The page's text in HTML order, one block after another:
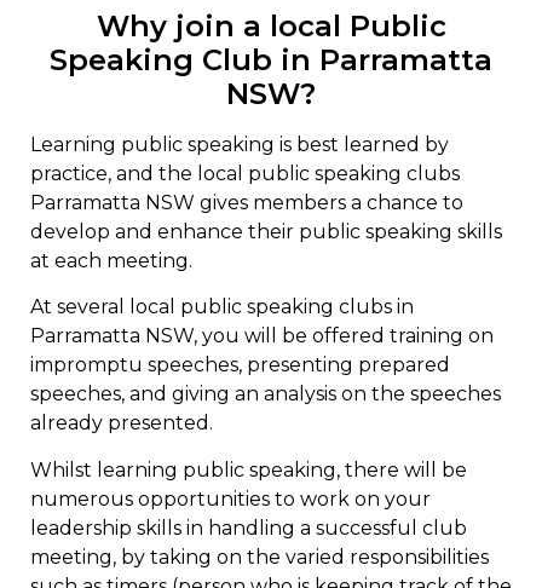
Why join a local Public
Speaking Club in Parramatta
NSW?
Learning public speaking is best learned by
practice, and the local public speaking clubs
Parramatta NSW gives members a chance to
develop and enhance their public speaking skills
at each meeting.
At several local public speaking clubs in
Parramatta NSW, you will be offered training on
impromptu speeches, presenting prepared
speeches, and giving an analysis on the speeches
already presented.
Whilst learning public speaking, there will be
numerous opportunities to work on your
leadership skills in handling a successful club
meeting, by taking on the varied responsibilities